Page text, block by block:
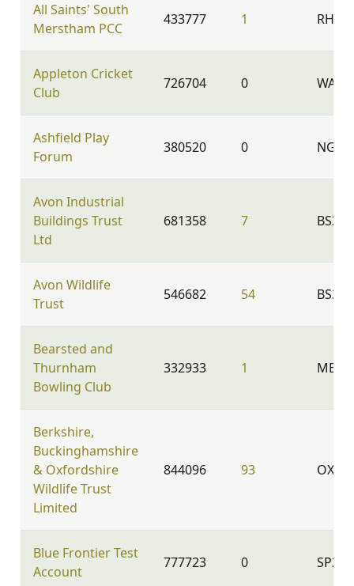
All Saints' South
Merstham PCC
433777 1 RH1
Appleton Cricket
Club
726704 0 WA4
Ashfield Play
Forum
380520 0 NG17
Avon Industrial
Buildings Trust
Ltd
681358 7 BS35
Avon Wildlife
Trust
546682 54 BS39
Bearsted and
Thurnham
Bowling Club
332933 1 ME14
Berkshire,
Buckinghamshire
& Oxfordshire
Wildlife Trust
Limited
844096 93 OX2
Blue Frontier Test
Account
777723 0 SP2